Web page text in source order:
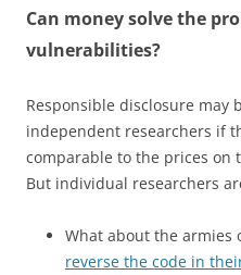
Can money solve the
vulnerabilities?
Responsible disclosure may
independent researchers if
comparable to the prices on
But individual researchers
What about the armies
reverse the code in